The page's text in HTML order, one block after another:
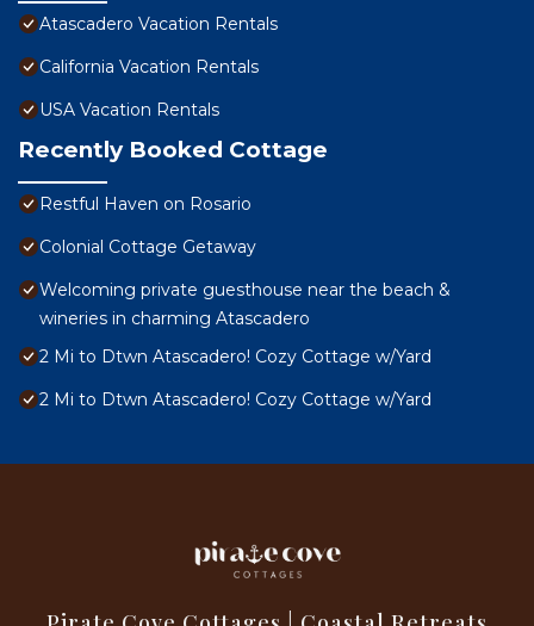
Atascadero Vacation Rentals
California Vacation Rentals
USA Vacation Rentals
Recently Booked Cottage
Restful Haven on Rosario
Colonial Cottage Getaway
Welcoming private guesthouse near the beach &
wineries in charming Atascadero
2 Mi to Dtwn Atascadero! Cozy Cottage w/Yard
2 Mi to Dtwn Atascadero! Cozy Cottage w/Yard